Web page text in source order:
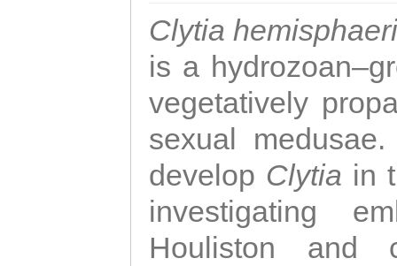
Clytia
is a
vegetatively
sexual
develop Clytia in
investigating
Houliston and